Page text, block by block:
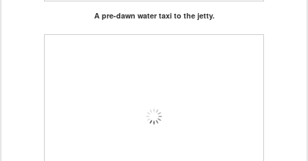
A pre-dawn water taxi to the jetty.